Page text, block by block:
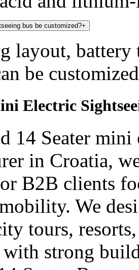
bus be customized?+
layout,
be
Electric
14 Seater
in Croatia,
B2B clients
We
tours,
strong